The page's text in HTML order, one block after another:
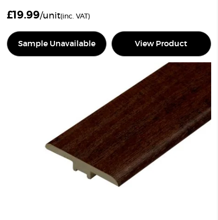
£19.99/unit(inc. VAT)
Sample Unavailable View Product